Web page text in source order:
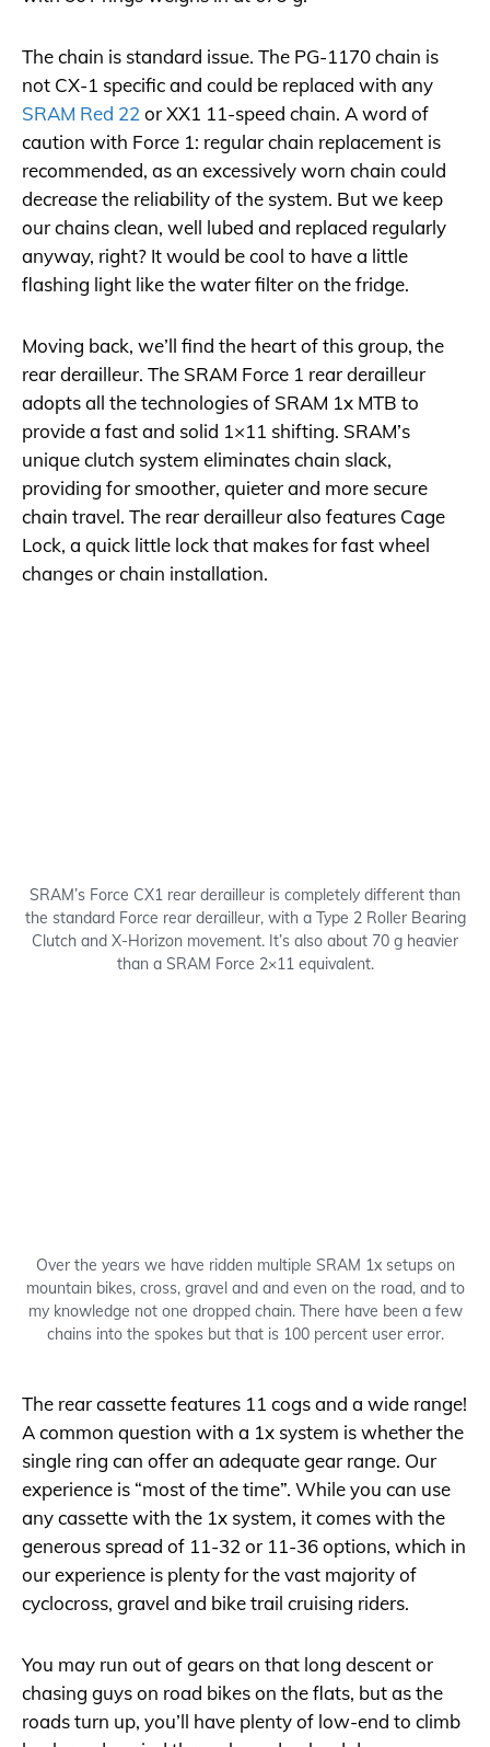
The chain is standard issue. The PG-1170 chain is
not CX-1 specific and could be replaced with any
SRAM Red 22 or XX1 11-speed chain. A word of
caution with Force 1: regular chain replacement is
recommended, as an excessively worn chain could
decrease the reliability of the system. But we keep
our chains clean, well lubed and replaced regularly
anyway, right? It would be cool to have a little
flashing light like the water filter on the fridge.
Moving back, we’ll find the heart of this group, the
rear derailleur. The SRAM Force 1 rear derailleur
adopts all the technologies of SRAM 1x MTB to
provide a fast and solid 1×11 shifting. SRAM’s
unique clutch system eliminates chain slack,
providing for smoother, quieter and more secure
chain travel. The rear derailleur also features Cage
Lock, a quick little lock that makes for fast wheel
changes or chain installation.
SRAM’s Force CX1 rear derailleur is completely different than
the standard Force rear derailleur, with a Type 2 Roller Bearing
Clutch and X-Horizon movement. It’s also about 70 g heavier
than a SRAM Force 2×11 equivalent.
Over the years we have ridden multiple SRAM 1x setups on
mountain bikes, cross, gravel and and even on the road, and to
my knowledge not one dropped chain. There have been a few
chains into the spokes but that is 100 percent user error.
The rear cassette features 11 cogs and a wide range!
A common question with a 1x system is whether the
single ring can offer an adequate gear range. Our
experience is “most of the time”. While you can use
any cassette with the 1x system, it comes with the
generous spread of 11-32 or 11-36 options, which in
our experience is plenty for the vast majority of
cyclocross, gravel and bike trail cruising riders.
You may run out of gears on that long descent or
chasing guys on road bikes on the flats, but as the
roads turn up, you’ll have plenty of low-end to climb